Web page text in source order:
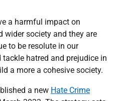
a harmful impact on
wider society and they are
to be resolute in our
hatred and prejudice in
a more a cohesive society.
a new Hate Crime